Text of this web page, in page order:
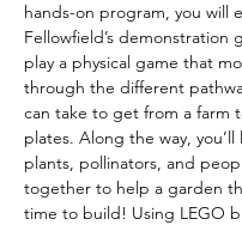
hands-on program, you will
Fellowfield’s demonstration
play a physical game that
through the different
can take to get from a farm
plates. Along the way, you’ll
plants, pollinators, and
together to help a garden
time to build! Using LEGO